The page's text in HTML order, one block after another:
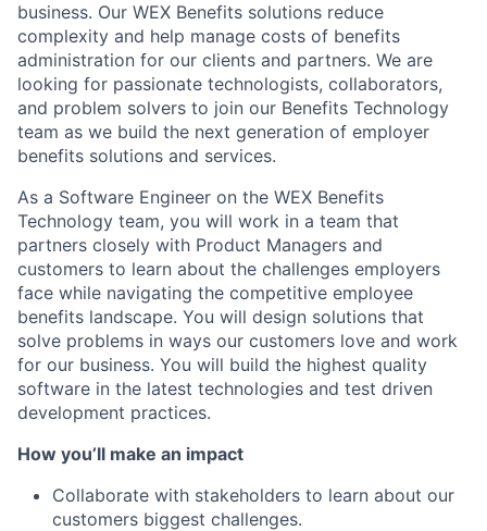
business. Our WEX Benefits solutions reduce
complexity and help manage costs of benefits
administration for our clients and partners. We are
looking for passionate technologists, collaborators,
and problem solvers to join our Benefits Technology
team as we build the next generation of employer
benefits solutions and services.
As a Software Engineer on the WEX Benefits
Technology team, you will work in a team that
partners closely with Product Managers and
customers to learn about the challenges employers
face while navigating the competitive employee
benefits landscape. You will design solutions that
solve problems in ways our customers love and work
for our business. You will build the highest quality
software in the latest technologies and test driven
development practices.
How you’ll make an impact
Collaborate with stakeholders to learn about our
customers biggest challenges.